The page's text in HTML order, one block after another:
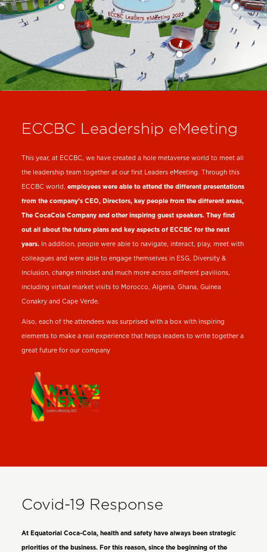
ECCBC Leadership eMeeting
This year, at ECCBC, we have created a hole metaverse world to meet all
the leadership team together at our first Leaders eMeeting. Through this
ECCBC world, employees were able to attend the different presentations
from the company’s CEO, Directors, key people from the different areas,
The CocaCola Company and other inspiring guest speakers. They find
out all about the future plans and key aspects of ECCBC for the next
years.In addition, people were able to navigate, interact, play, meet with
colleagues and were able to engage themselves in ESG, Diversity &
Inclusion, change mindset and much more across different pavilions,
including virtual market visits to Morocco, Algeria, Ghana, Guinea
Conakry and Cape Verde.
Also, each of the attendees was surprised with a box with inspiring
elements to make a real experience that helps leaders to write together a
great future for our company
Covid-19 Response
At Equatorial Coca-Cola, health and safety have always been strategic
priorities of the business. For this reason, since the beginning of the